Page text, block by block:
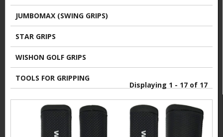
JUMBOMAX (SWING GRIPS)
STAR GRIPS
WISHON GOLF GRIPS
TOOLS FOR GRIPPING
Displaying 1 - 17 of 17